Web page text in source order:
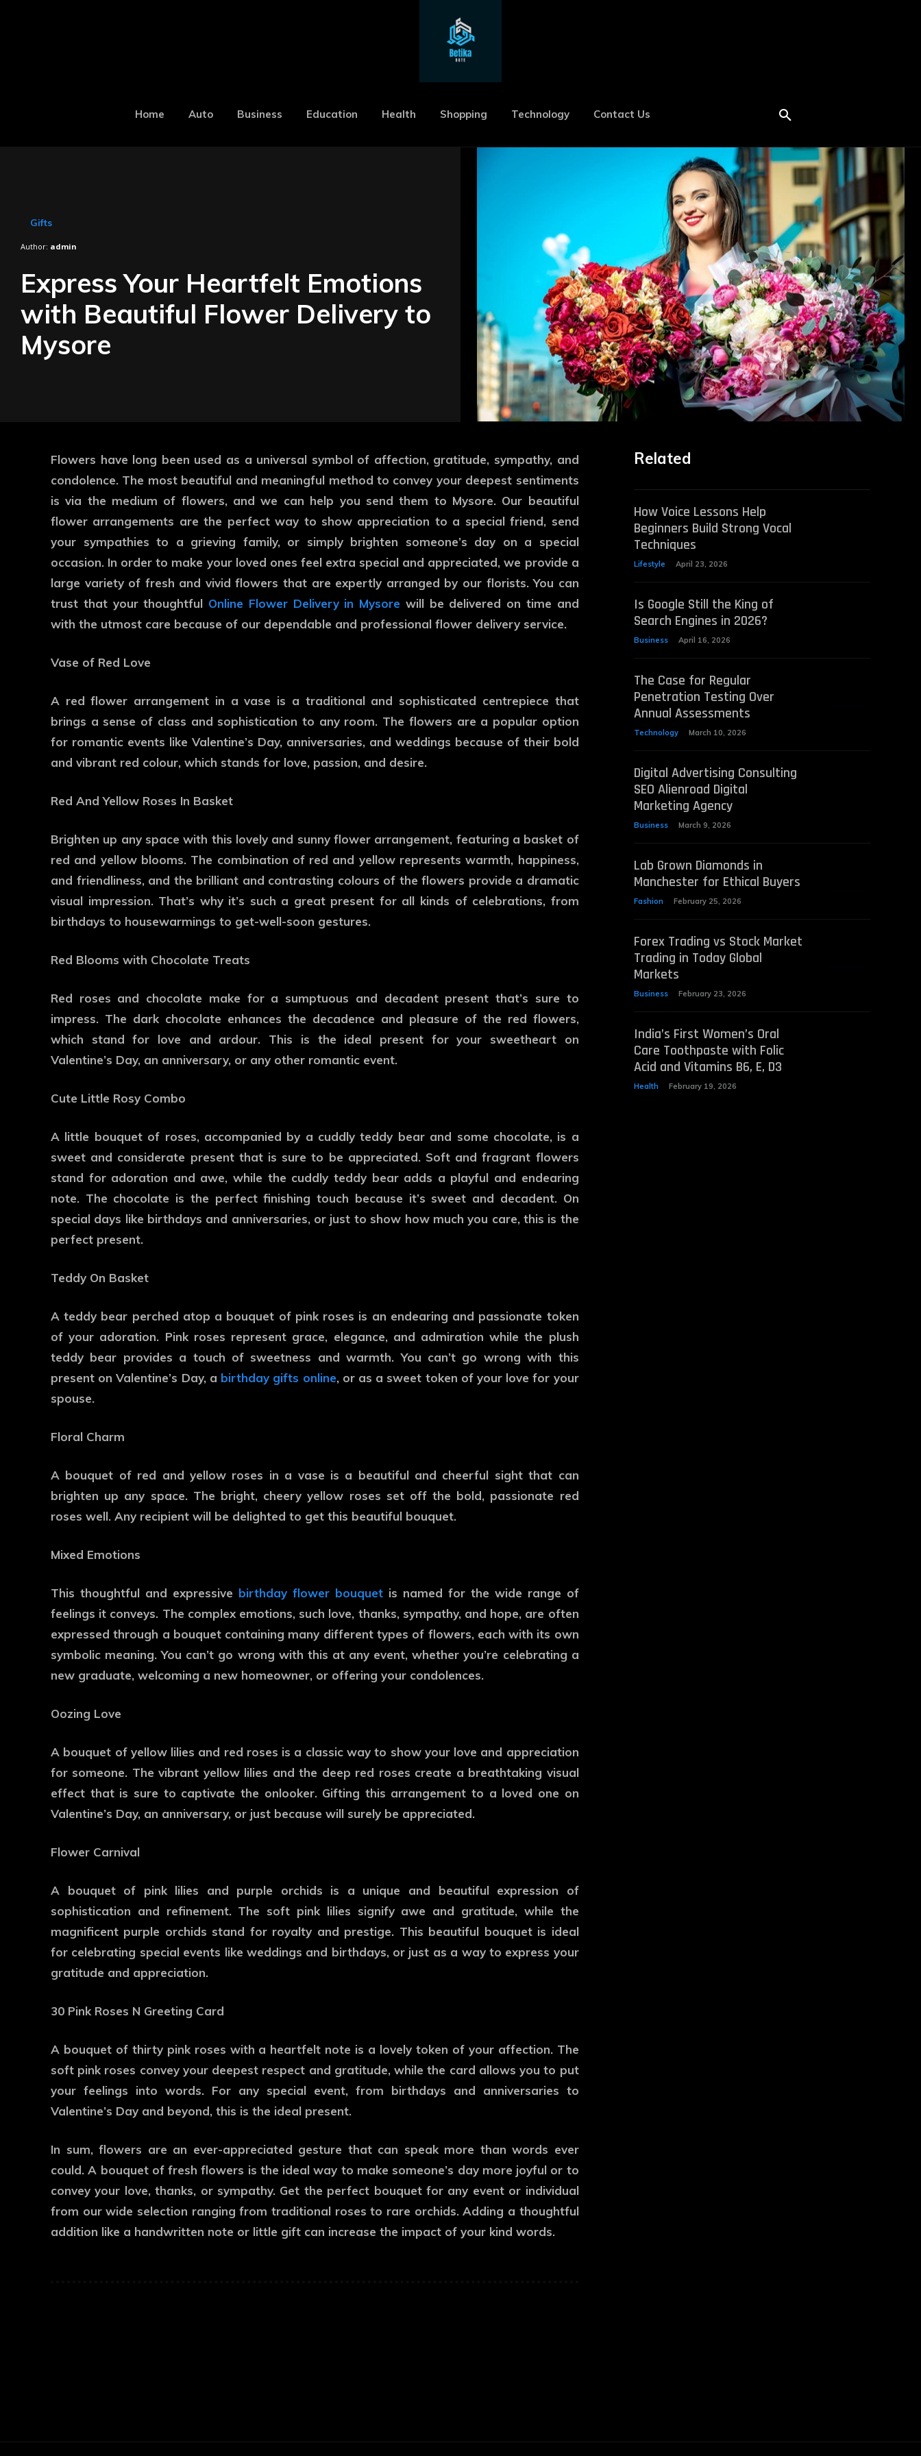
Home Auto Business Education Health Shopping Technology Contact Us
Gifts
Author: admin
Express Your Heartfelt Emotions
with Beautiful Flower Delivery to
Mysore
Flowers have long been used as a universal symbol of affection, gratitude, sympathy, and
condolence. The most beautiful and meaningful method to convey your deepest sentiments
is via the medium of flowers, and we can help you send them to Mysore. Our beautiful
flower arrangements are the perfect way to show appreciation to a special friend, send
your sympathies to a grieving family, or simply brighten someone’s day on a special
occasion. In order to make your loved ones feel extra special and appreciated, we provide a
large variety of fresh and vivid flowers that are expertly arranged by our florists. You can
trust that your thoughtful Online Flower Delivery in Mysore will be delivered on time and
with the utmost care because of our dependable and professional flower delivery service.
Vase of Red Love
A red flower arrangement in a vase is a traditional and sophisticated centrepiece that
brings a sense of class and sophistication to any room. The flowers are a popular option
for romantic events like Valentine’s Day, anniversaries, and weddings because of their bold
and vibrant red colour, which stands for love, passion, and desire.
Red And Yellow Roses In Basket
Brighten up any space with this lovely and sunny flower arrangement, featuring a basket of
red and yellow blooms. The combination of red and yellow represents warmth, happiness,
and friendliness, and the brilliant and contrasting colours of the flowers provide a dramatic
visual impression. That’s why it’s such a great present for all kinds of celebrations, from
birthdays to housewarmings to get-well-soon gestures.
Red Blooms with Chocolate Treats
Red roses and chocolate make for a sumptuous and decadent present that’s sure to
impress. The dark chocolate enhances the decadence and pleasure of the red flowers,
which stand for love and ardour. This is the ideal present for your sweetheart on
Valentine’s Day, an anniversary, or any other romantic event.
Cute Little Rosy Combo
A little bouquet of roses, accompanied by a cuddly teddy bear and some chocolate, is a
sweet and considerate present that is sure to be appreciated. Soft and fragrant flowers
stand for adoration and awe, while the cuddly teddy bear adds a playful and endearing
note. The chocolate is the perfect finishing touch because it’s sweet and decadent. On
special days like birthdays and anniversaries, or just to show how much you care, this is the
perfect present.
Teddy On Basket
A teddy bear perched atop a bouquet of pink roses is an endearing and passionate token
of your adoration. Pink roses represent grace, elegance, and admiration while the plush
teddy bear provides a touch of sweetness and warmth. You can’t go wrong with this
present on Valentine’s Day, a birthday gifts online, or as a sweet token of your love for your
spouse.
Floral Charm
A bouquet of red and yellow roses in a vase is a beautiful and cheerful sight that can
brighten up any space. The bright, cheery yellow roses set off the bold, passionate red
roses well. Any recipient will be delighted to get this beautiful bouquet.
Mixed Emotions
This thoughtful and expressive birthday flower bouquetis named for the wide range of
feelings it conveys. The complex emotions, such love, thanks, sympathy, and hope, are often
expressed through a bouquet containing many different types of flowers, each with its own
symbolic meaning. You can’t go wrong with this at any event, whether you’re celebrating a
new graduate, welcoming a new homeowner, or offering your condolences.
Oozing Love
A bouquet of yellow lilies and red roses is a classic way to show your love and appreciation
for someone. The vibrant yellow lilies and the deep red roses create a breathtaking visual
effect that is sure to captivate the onlooker. Gifting this arrangement to a loved one on
Valentine’s Day, an anniversary, or just because will surely be appreciated.
Flower Carnival
A bouquet of pink lilies and purple orchids is a unique and beautiful expression of
sophistication and refinement. The soft pink lilies signify awe and gratitude, while the
magnificent purple orchids stand for royalty and prestige. This beautiful bouquet is ideal
for celebrating special events like weddings and birthdays, or just as a way to express your
gratitude and appreciation.
30 Pink Roses N Greeting Card
A bouquet of thirty pink roses with a heartfelt note is a lovely token of your affection. The
soft pink roses convey your deepest respect and gratitude, while the card allows you to put
your feelings into words. For any special event, from birthdays and anniversaries to
Valentine’s Day and beyond, this is the ideal present.
In sum, flowers are an ever-appreciated gesture that can speak more than words ever
could. A bouquet of fresh flowers is the ideal way to make someone’s day more joyful or to
convey your love, thanks, or sympathy. Get the perfect bouquet for any event or individual
from our wide selection ranging from traditional roses to rare orchids. Adding a thoughtful
addition like a handwritten note or little gift can increase the impact of your kind words.
Related
How Voice Lessons Help
Beginners Build Strong Vocal
Techniques
Lifestyle April 23, 2026
Is Google Still the King of
Search Engines in 2026?
Business April 16, 2026
The Case for Regular
Penetration Testing Over
Annual Assessments
Technology March 10, 2026
Digital Advertising Consulting
SEO Alienroad Digital
Marketing Agency
Business March 9, 2026
Lab Grown Diamonds in
Manchester for Ethical Buyers
Fashion February 25, 2026
Forex Trading vs Stock Market
Trading in Today Global
Markets
Business February 23, 2026
India’s First Women’s Oral
Care Toothpaste with Folic
Acid and Vitamins B6, E, D3
Health February 19, 2026